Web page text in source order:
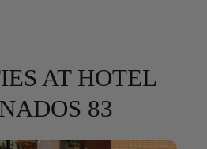
AT HOTEL
83